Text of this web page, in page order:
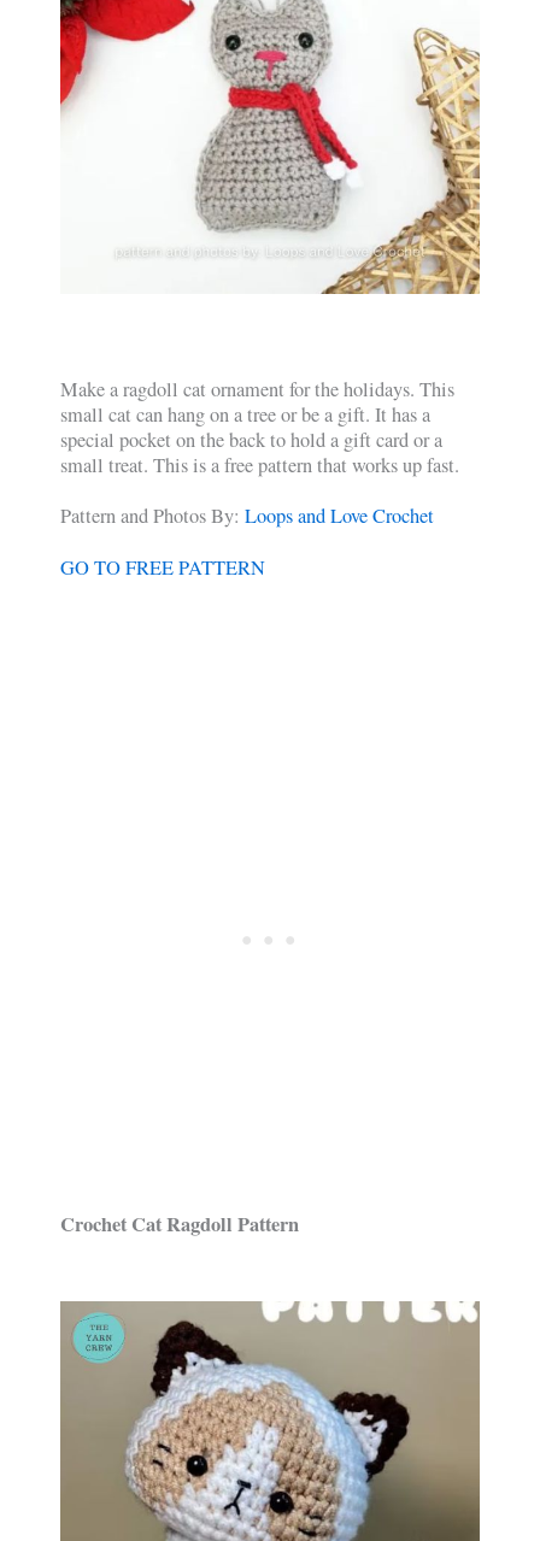
Make a ragdoll cat ornament for the holidays. This
small cat can hang on a tree or be a gift. It has a
special pocket on the back to hold a gift card or a
small treat. This is a free pattern that works up fast.
Pattern and Photos By: Loops and Love Crochet
GO TO FREE PATTERN
Crochet Cat Ragdoll Pattern